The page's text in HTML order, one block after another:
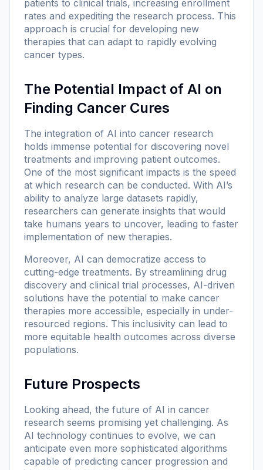
patients to clinical trials, increasing enrollment
rates and expediting the research process. This
approach is crucial for developing new
therapies that can adapt to rapidly evolving
cancer types.
The Potential Impact of AI on
Finding Cancer Cures
The integration of AI into cancer research
holds immense potential for discovering novel
treatments and improving patient outcomes.
One of the most significant impacts is the speed
at which research can be conducted. With AI’s
ability to analyze large datasets rapidly,
researchers can generate insights that would
take humans years to uncover, leading to faster
implementation of new therapies.
Moreover, AI can democratize access to
cutting-edge treatments. By streamlining drug
discovery and clinical trial processes, AI-driven
solutions have the potential to make cancer
therapies more accessible, especially in under-
resourced regions. This inclusivity can lead to
more equitable health outcomes across diverse
populations.
Future Prospects
Looking ahead, the future of AI in cancer
research seems promising yet challenging. As
AI technology continues to evolve, we can
anticipate even more sophisticated algorithms
capable of predicting cancer progression and